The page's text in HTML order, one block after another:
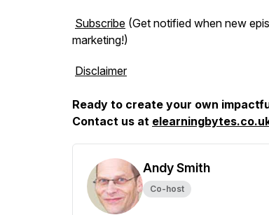
Subscribe (Get notified when new
marketing!)
Disclaimer
Ready to create your own
Contact us at
Andy Smith
Co-host